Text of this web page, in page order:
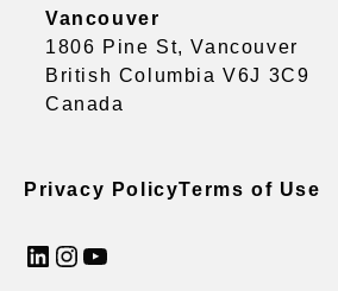
Vancouver
1806 Pine St, Vancouver
British Columbia V6J 3C9
Canada
Privacy PolicyTerms of Use
LinkedIn InstagramYouTube